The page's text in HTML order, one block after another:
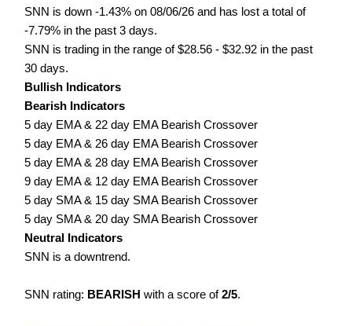
SNN is down -1.43% on 08/06/26 and has lost a total of
-7.79% in the past 3 days.
SNN is trading in the range of $28.56 - $32.92 in the past
30 days.
Bullish Indicators
Bearish Indicators
5 day EMA & 22 day EMA Bearish Crossover
5 day EMA & 26 day EMA Bearish Crossover
5 day EMA & 28 day EMA Bearish Crossover
9 day EMA & 12 day EMA Bearish Crossover
5 day SMA & 15 day SMA Bearish Crossover
5 day SMA & 20 day SMA Bearish Crossover
Neutral Indicators
SNN is a downtrend.
SNN rating: BEARISH with a score of2/5.